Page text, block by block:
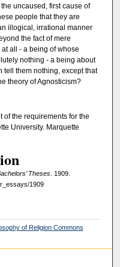
uncaused, first cause of
people that they are
illogical, irrational manner
the fact of mere
all - a being of whose
nothing - a being about
them nothing, except that
theory of Agnosticism?
of the requirements for the
University. Marquette
Theses. 1909.
1909
of Religion Commons